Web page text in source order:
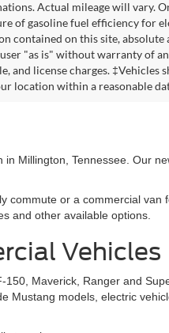
Actual mileage will vary.
of gasoline fuel efficiency
contained on this site,
"as is" without warranty of
and license charges.
location within a reasonable
in Millington, Tennessee. Our
or a commercial
and other available options.
Vehicles
Maverick, Ranger and
Mustang models, electric